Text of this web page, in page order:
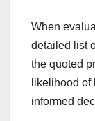
When
detailed list
the quoted
likelihood
informed